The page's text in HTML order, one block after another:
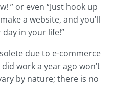
” or even “Just hook up
a website, and you’ll
in your life!”
due to e-commerce
work a year ago won’t
by nature; there is no